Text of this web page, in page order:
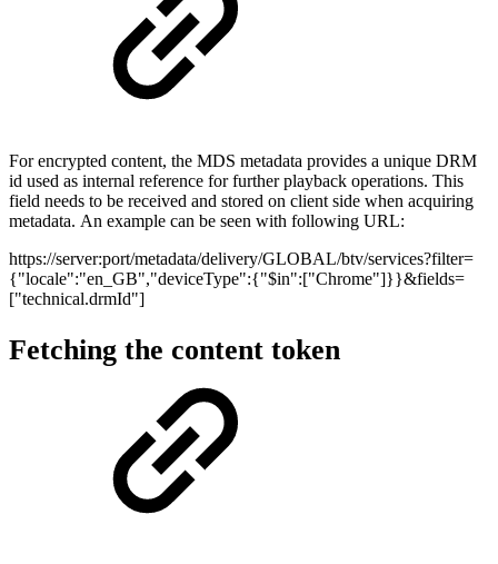
For encrypted content, the MDS metadata provides a unique DRM
id used as internal reference for further playback operations. This
field needs to be received and stored on client side when acquiring
metadata. An example can be seen with following URL:
https://server:port/metadata/delivery/GLOBAL/btv/services?filter=
{"locale":"en_GB","deviceType":{"$in":["Chrome"]}}&fields=
["technical.drmId"]
Fetching the content token